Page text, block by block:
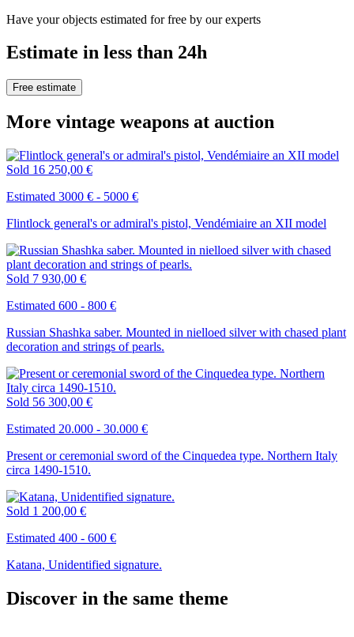
Have your objects estimated for free by our experts
Estimate in less than 24h
Free estimate
More vintage weapons at auction
Sold 16 250,00 €
Estimated 3000 € - 5000 €
Flintlock general's or admiral's pistol, Vendémiaire an XII model
Sold 7 930,00 €
Estimated 600 - 800 €
Russian Shashka saber. Mounted in nielloed silver with chased plant
decoration and strings of pearls.
Sold 56 300,00 €
Estimated 20.000 - 30.000 €
Present or ceremonial sword of the Cinquedea type. Northern Italy
circa 1490-1510.
Sold 1 200,00 €
Estimated 400 - 600 €
Katana, Unidentified signature.
Discover in the same theme